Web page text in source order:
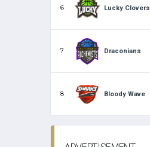
6 Lucky Clovers
7 Draconians
8 Bloody Wave